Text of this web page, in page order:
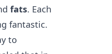
fats. Each
fantastic.
to